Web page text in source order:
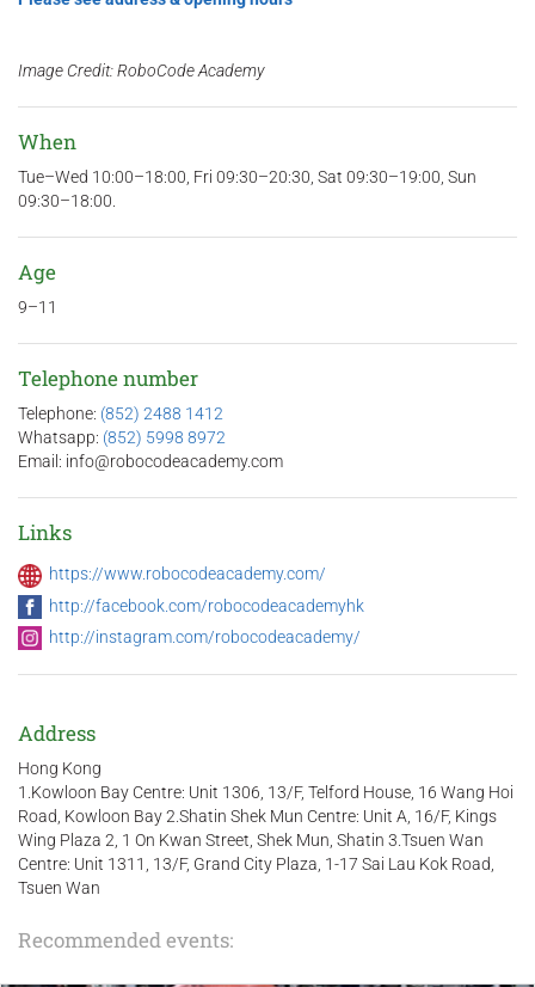
Image Credit: RoboCode Academy
When
Tue–Wed 10:00–18:00, Fri 09:30–20:30, Sat 09:30–19:00, Sun
09:30–18:00.
Age
9–11
Telephone number
Telephone: (852) 2488 1412
Whatsapp: (852) 5998 8972
Email: info@robocodeacademy.com
Links
https://www.robocodeacademy.com/
http://facebook.com/robocodeacademyhk
http://instagram.com/robocodeacademy/
Address
Hong Kong
1.Kowloon Bay Centre: Unit 1306, 13/F, Telford House, 16 Wang Hoi
Road, Kowloon Bay 2.Shatin Shek Mun Centre: Unit A, 16/F, Kings
Wing Plaza 2, 1 On Kwan Street, Shek Mun, Shatin 3.Tsuen Wan
Centre: Unit 1311, 13/F, Grand City Plaza, 1-17 Sai Lau Kok Road,
Tsuen Wan
Recommended events: